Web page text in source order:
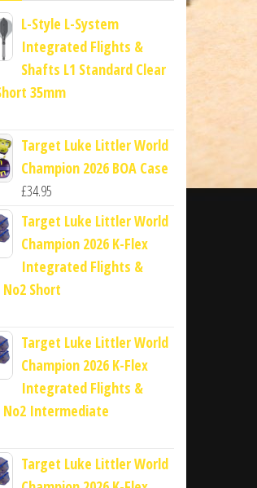
L-Style L-System
Integrated Flights &
Shafts L1 Standard Clear
35mm
Target Luke Littler World
Champion 2026 BOA Case
£34.95
Target Luke Littler World
Champion 2026 K-Flex
Integrated Flights &
Short
Target Luke Littler World
Champion 2026 K-Flex
Integrated Flights &
Intermediate
Target Luke Littler World